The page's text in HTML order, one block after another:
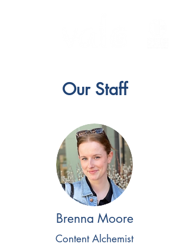
Our Staff
Brenna Moore
Content Alchemist